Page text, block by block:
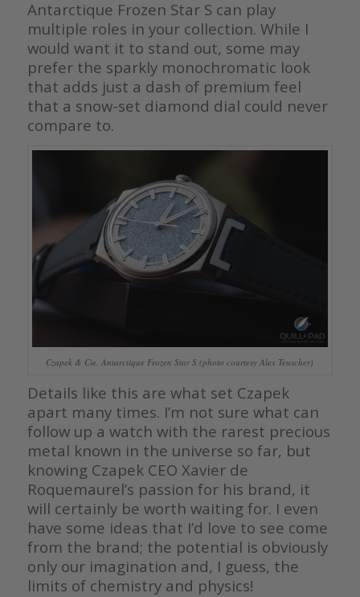
Antarctique Frozen Star S can play
multiple roles in your collection. While I
would want it to stand out, some may
prefer the sparkly monochromatic look
that adds just a dash of premium feel
that a snow-set diamond dial could never
compare to.
Czapek & Cie. Antarctique Frozen Star S (photo courtesy Alex Teuscher)
Details like this are what set Czapek
apart many times. I’m not sure what can
follow up a watch with the rarest precious
metal known in the universe so far, but
knowing Czapek CEO Xavier de
Roquemaurel’s passion for his brand, it
will certainly be worth waiting for. I even
have some ideas that I’d love to see come
from the brand; the potential is obviously
only our imagination and, I guess, the
limits of chemistry and physics!